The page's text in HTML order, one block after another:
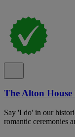
The Alton House
Say 'I do' in our
romantic ceremonies